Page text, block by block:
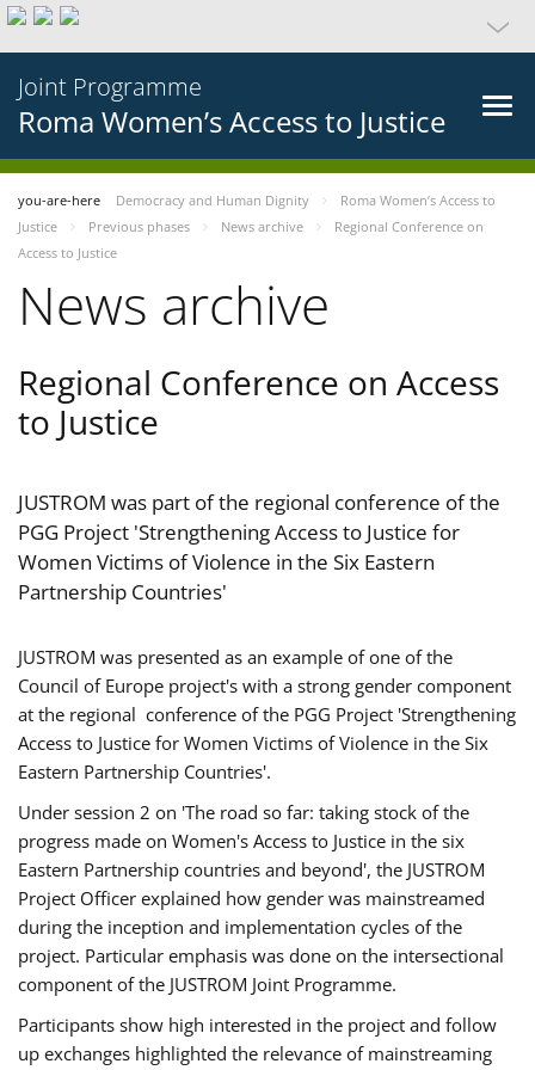
Joint Programme
Roma Women’s Access to Justice
you-are-here Democracy and Human Dignity
Roma Women’s Access to
Justice
Previous phases News archive
Regional Conference on
Access to Justice
News archive
Regional Conference on Access
to Justice
JUSTROM was part of the regional conference of the
PGG Project 'Strengthening Access to Justice for
Women Victims of Violence in the Six Eastern
Partnership Countries'
JUSTROM was presented as an example of one of the
Council of Europe project's with a strong gender component
at the regional conference of the PGG Project 'Strengthening
Access to Justice for Women Victims of Violence in the Six
Eastern Partnership Countries'.
Under session 2 on 'The road so far: taking stock of the
progress made on Women's Access to Justice in the six
Eastern Partnership countries and beyond', the JUSTROM
Project Officer explained how gender was mainstreamed
during the inception and implementation cycles of the
project. Particular emphasis was done on the intersectional
component of the JUSTROM Joint Programme.
Participants show high interested in the project and follow
up exchanges highlighted the relevance of mainstreaming